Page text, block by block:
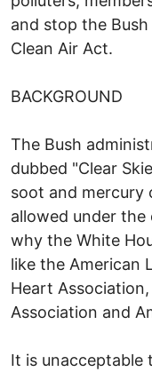
and stop the
Clean Air Act.
BACKGROUND
The Bush
dubbed "Clear
soot and mercury
allowed under
why the White
like the American
Heart
Association and
It is unacceptable